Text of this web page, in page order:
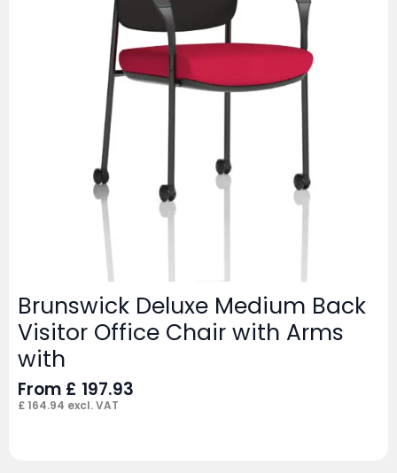
Brunswick Deluxe Medium Back
Visitor Office Chair with Arms
with
From £ 197.93
£ 164.94 excl. VAT